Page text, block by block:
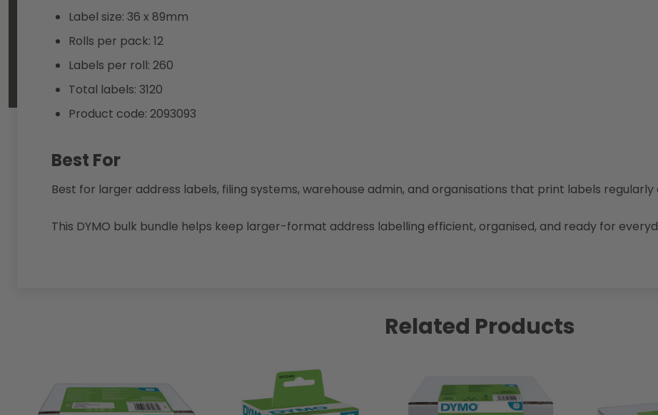
Label size: 36 x 89mm
Rolls per pack: 12
Labels per roll: 260
Total labels: 3120
Product code: 2093093
Best For
Best for larger address labels, filing systems, warehouse admin, and organisations that print labels
This DYMO bulk bundle helps keep larger-format address labelling efficient, organised, and ready for
Related Products